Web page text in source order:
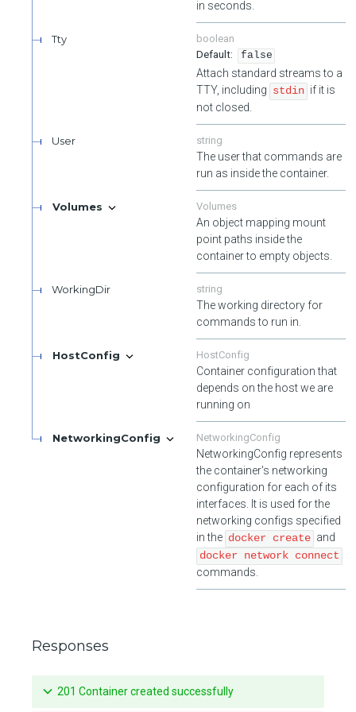
in seconds.
Tty
boolean
false
Attach standard streams to a
TTY, including stdin if it is
not closed.
User string
The user that commands are
run as inside the container.
Volumes Volumes
An object mapping mount
point paths inside the
container to empty objects.
WorkingDir string
The working directory for
commands to run in.
HostConfig HostConfig
Container configuration that
depends on the host we are
running on
NetworkingConfig NetworkingConfig
NetworkingConfig represents
the container's networking
configuration for each of its
interfaces. It is used for the
networking configs specified
in the docker create and
docker network connect
commands.
Responses
201 Container created successfully